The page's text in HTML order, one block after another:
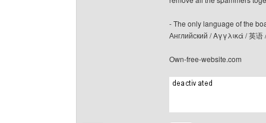
- The only language of the
Английский / Αγγλικά / 英
Own-free-website.com